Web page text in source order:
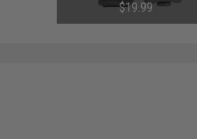
Magazine Pouches (Model: M4
Style / Black)
$19.99